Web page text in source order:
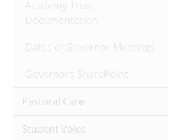
Pastoral Care
Student Voice